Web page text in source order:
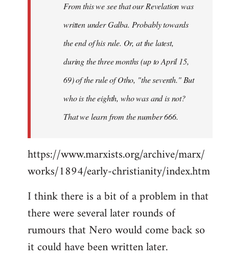
From this we see that our Revelation was
written under Galba. Probably towards
the end of his rule. Or, at the latest,
during the three months (up to April 15,
69) of the rule of Otho, "the seventh." But
who is the eighth, who was and is not?
That we learn from the number 666.
https://www.marxists.org/archive/marx/
works/1894/early-christianity/index.htm
I think there is a bit of a problem in that
there were several later rounds of
rumours that Nero would come back so
it could have been written later.